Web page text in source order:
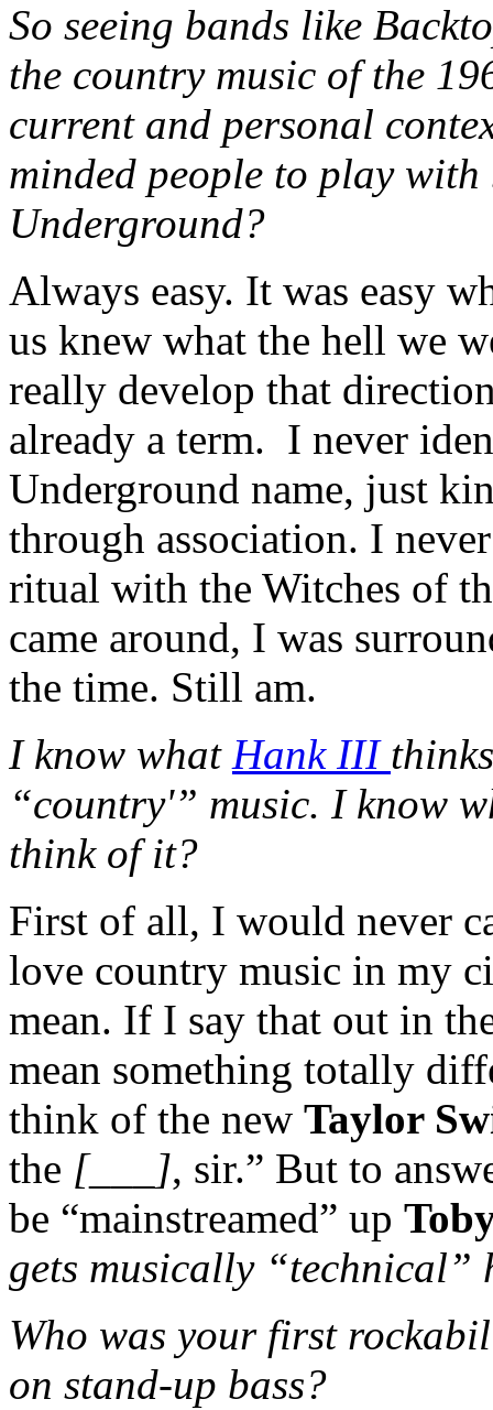
So seeing bands like
the country music of the
current and personal
minded people to play with
Underground?
Always easy. It was easy
us knew what the hell we
really develop that
already a term. I never
Underground name, just
through association. I
ritual with the Witches of
came around, I was
the time. Still am.
I know what Hank III
“country'” music. I know
think of it?
First of all, I would never
love country music in my
mean. If I say that out in
mean something totally
think of the new Taylor
the [___], sir.” But to
be “mainstreamed” up
gets musically “technical”
Who was your first
on stand-up bass?